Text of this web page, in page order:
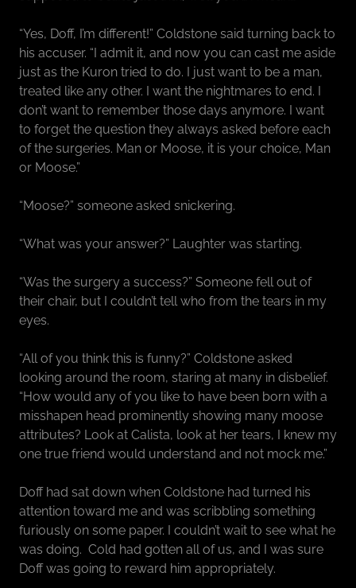
“Yes, Doff, I’m different!” Coldstone said turning back to
his accuser. “I admit it, and now you can cast me aside
just as the Kuron tried to do. I just want to be a man,
treated like any other. I want the nightmares to end. I
don’t want to remember those days anymore. I want
to forget the question they always asked before each
of the surgeries. Man or Moose, it is your choice, Man
or Moose.”
“Moose?” someone asked snickering.
“What was your answer?” Laughter was starting.
“Was the surgery a success?” Someone fell out of
their chair, but I couldn’t tell who from the tears in my
eyes.
“All of you think this is funny?” Coldstone asked
looking around the room, staring at many in disbelief.
“How would any of you like to have been born with a
misshapen head prominently showing many moose
attributes? Look at Calista, look at her tears, I knew my
one true friend would understand and not mock me.”
Doff had sat down when Coldstone had turned his
attention toward me and was scribbling something
furiously on some paper. I couldn’t wait to see what he
was doing. Cold had gotten all of us, and I was sure
Doff was going to reward him appropriately.